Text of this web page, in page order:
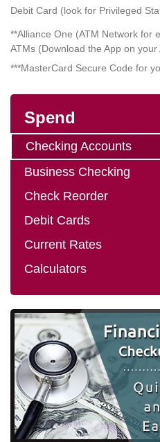
Debit Card (look for Privileged
**Alliance One (ATM Network for
ATMs (Download the App on
***MasterCard Secure Code for
Spend
Checking Accounts
Business Checking
Check Reorder
Debit Cards
Current Rates
Calculators